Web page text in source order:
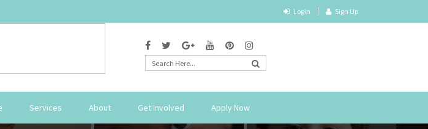
Login Sign Up
Services About Get Involved Apply Now